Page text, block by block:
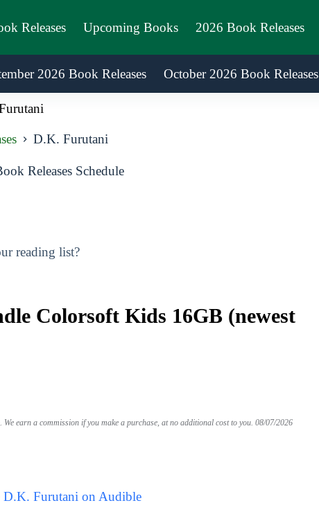
Releases Upcoming Books 2026 Book Releases
2026 Book Releases October 2026 Book Releases
D.K. Furutani
Releases Schedule
reading list?
Colorsoft Kids 16GB (newest
We earn a commission if you make a purchase, at no additional cost to you. 08/07/2026
Furutani on Audible